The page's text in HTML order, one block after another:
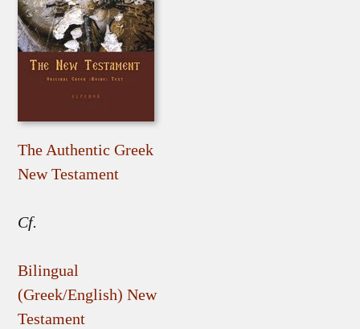
The Authentic Greek
New Testament
Cf.
Bilingual
(Greek/English) New
Testament